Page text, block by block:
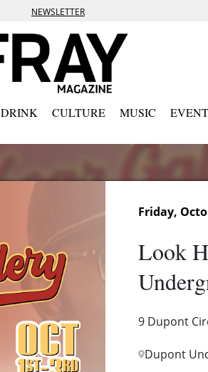
NEWSLETTER
DRINK CULTURE MUSIC
Friday,
Look
9 Dupont
Dupont